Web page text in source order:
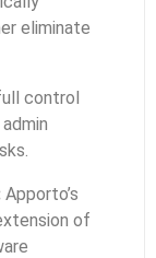
eliminate
control
Apporto’s
of